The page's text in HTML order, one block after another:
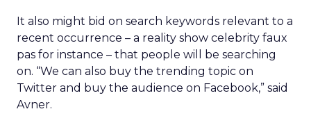
It also might bid on search keywords relevant to a
recent occurrence – a reality show celebrity faux
pas for instance – that people will be searching
on. “We can also buy the trending topic on
Twitter and buy the audience on Facebook,” said
Avner.